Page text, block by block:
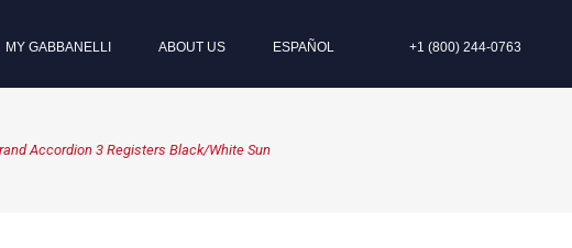
MY GABBANELLI ABOUT US ESPAÑOL +1 (800) 244-0763
Accordion 3 Registers Black/White Sun